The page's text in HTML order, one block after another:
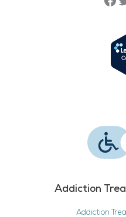
Addiction
Addiction